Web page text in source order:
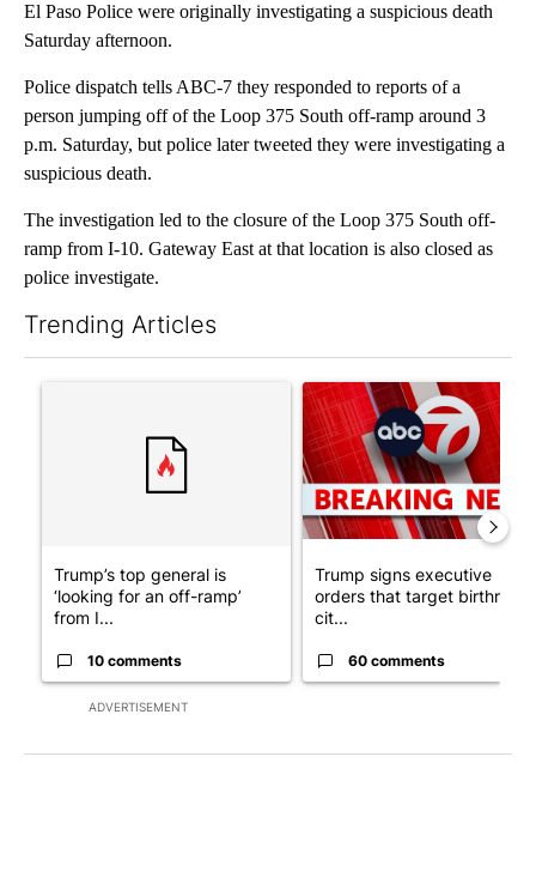
El Paso Police were originally investigating a suspicious death
Saturday afternoon.
Police dispatch tells ABC-7 they responded to reports of a
person jumping off of the Loop 375 South off-ramp around 3
p.m. Saturday, but police later tweeted they were investigating a
suspicious death.
The investigation led to the closure of the Loop 375 South off-
ramp from I-10. Gateway East at that location is also closed as
police investigate.
Trending Articles
ADVERTISEMENT
A trending article titled "Trump’s top general is ‘looking for
Trump’s top general is
‘looking for an off-ramp’
from I...
10 comments
A trending article titled
Trump signs executive
orders that target birthright
cit...
60 comments